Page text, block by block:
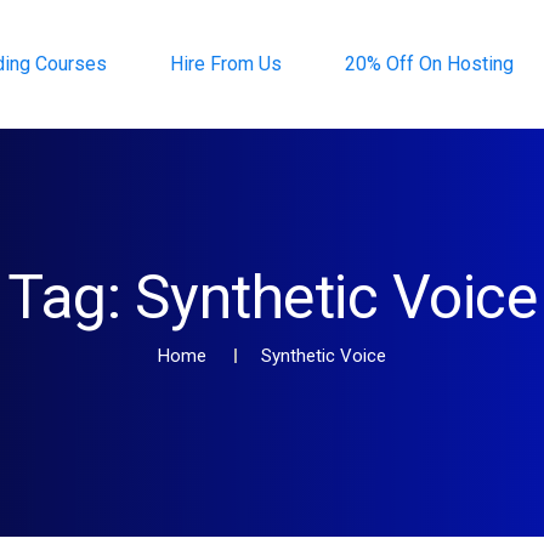
Courses Hire From Us 20% Off On Hosting
Tag: Synthetic Voice
Home Synthetic Voice